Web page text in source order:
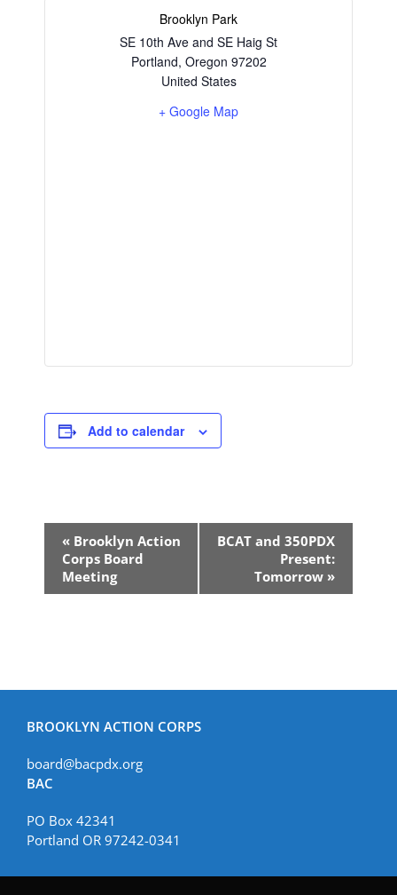
Brooklyn Park
SE 10th Ave and SE Haig St
Portland, Oregon 97202
United States
+ Google Map
Add to calendar
Event
Navigation
« Brooklyn Action
Corps Board
Meeting
BCAT and 350PDX
Present:
Tomorrow »
BROOKLYN ACTION CORPS
board@bacpdx.org
BAC
PO Box 42341
Portland OR 97242-0341